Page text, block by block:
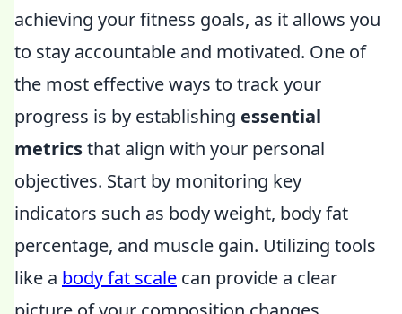
achieving your fitness goals, as it allows you
to stay accountable and motivated. One of
the most effective ways to track your
progress is by establishing essential
metricsthat align with your personal
objectives. Start by monitoring key
indicators such as body weight, body fat
percentage, and muscle gain. Utilizing tools
like a body fat scale can provide a clear